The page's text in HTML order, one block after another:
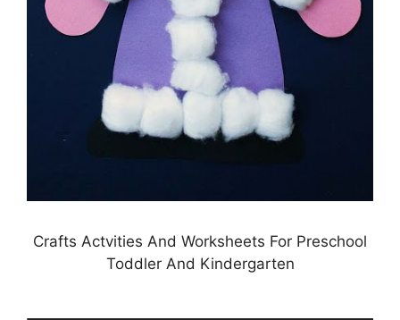
Crafts Actvities And Worksheets For Preschool
Toddler And Kindergarten